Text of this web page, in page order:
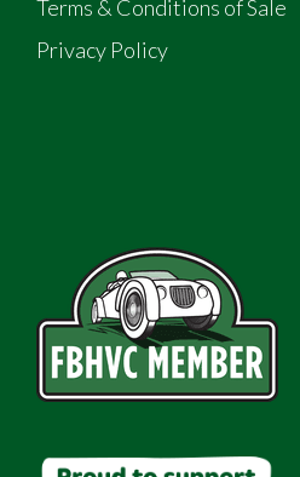
Terms & Conditions of Sale
Privacy Policy